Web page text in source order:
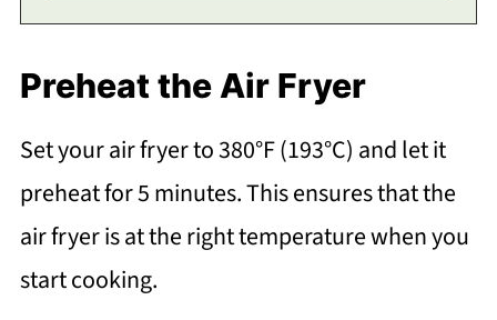
Preheat the Air Fryer
Set your air fryer to 380°F (193°C) and let it
preheat for 5 minutes. This ensures that the
air fryer is at the right temperature when you
start cooking.